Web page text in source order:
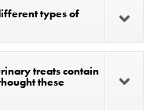
types of
treats contain
these